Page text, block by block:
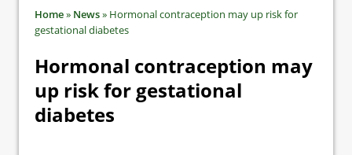
Home» News» Hormonal contraception may up risk for
gestational diabetes
Hormonal contraception may
up risk for gestational
diabetes